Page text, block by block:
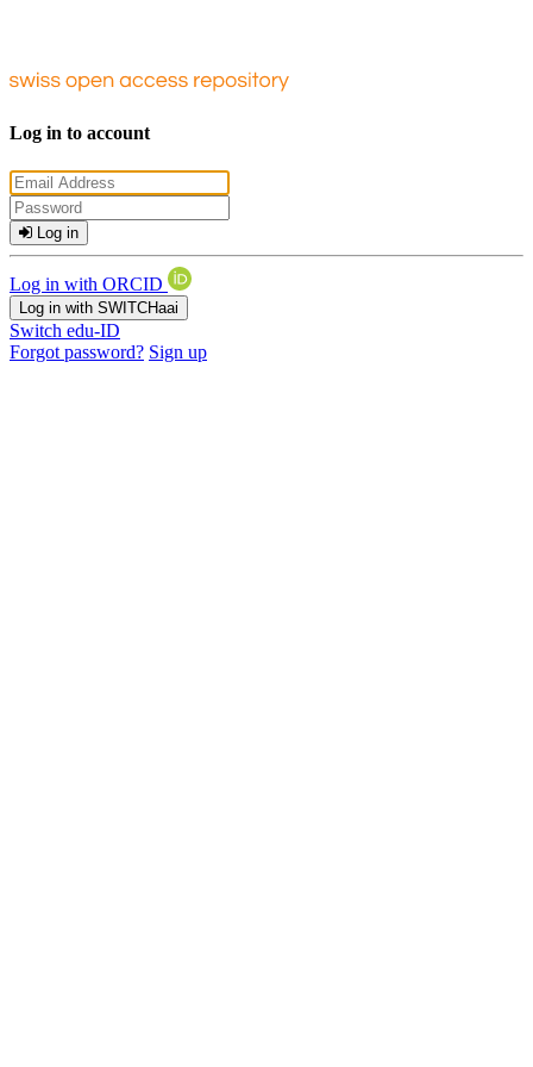
Log in to account
Log in
Log in with ORCID
Log in with SWITCHaai
Switch edu-ID
Forgot password? Sign up